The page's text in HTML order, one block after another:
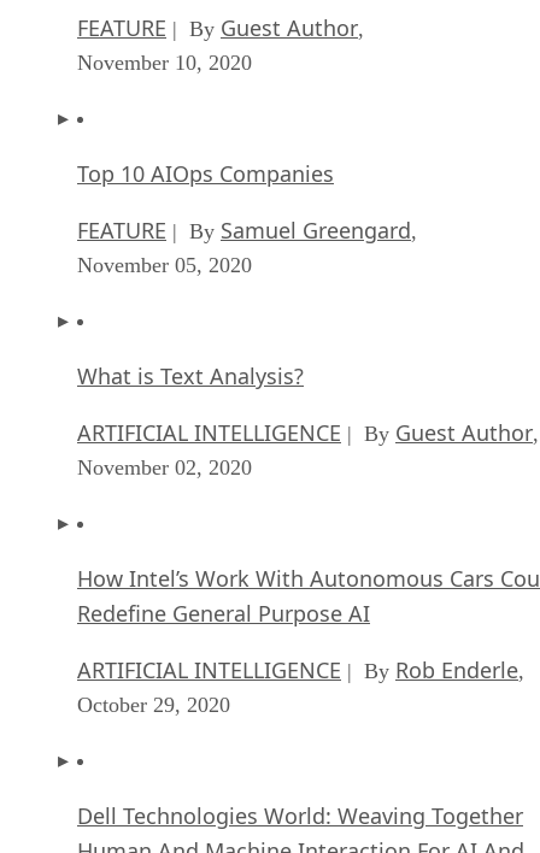
FEATURE | By Guest Author,
November 10, 2020
Top 10 AIOps Companies
FEATURE | By Samuel Greengard,
November 05, 2020
What is Text Analysis?
ARTIFICIAL INTELLIGENCE | By Guest Author,
November 02, 2020
How Intel’s Work With Autonomous Cars
Redefine General Purpose AI
ARTIFICIAL INTELLIGENCE | By Rob Enderle,
October 29, 2020
Dell Technologies World: Weaving Together